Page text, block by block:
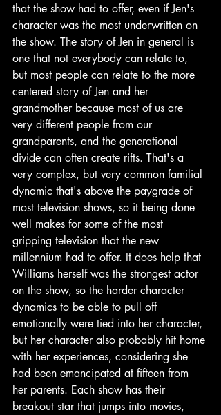
that the show had to offer, even if Jen's
character was the most underwritten on
the show. The story of Jen in general is
one that not everybody can relate to,
but most people can relate to the more
centered story of Jen and her
grandmother because most of us are
very different people from our
grandparents, and the generational
divide can often create rifts. That's a
very complex, but very common familial
dynamic that's above the paygrade of
most television shows, so it being done
well makes for some of the most
gripping television that the new
millennium had to offer. It does help that
Williams herself was the strongest actor
on the show, so the harder character
dynamics to be able to pull off
emotionally were tied into her character,
but her character also probably hit home
with her experiences, considering she
had been emancipated at fifteen from
her parents. Each show has their
breakout star that jumps into movies,